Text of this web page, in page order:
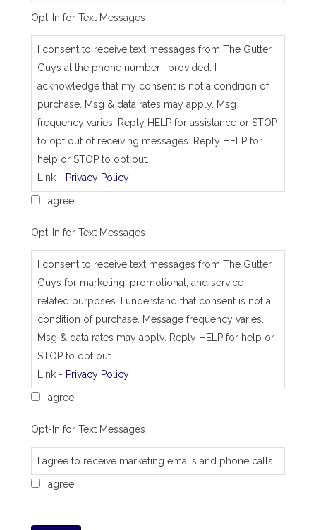
_
a
Opt-In for Text Messages
I consent to receive text messages from The Gutter
Guys at the phone number I provided. I
acknowledge that my consent is not a condition of
purchase. Msg & data rates may apply. Msg
frequency varies. Reply HELP for assistance or STOP
to opt out of receiving messages. Reply HELP for
help or STOP to opt out.
Link - Privacy Policy
I agree.
Opt-In for Text Messages
I consent to receive text messages from The Gutter
Guys for marketing, promotional, and service-
related purposes. I understand that consent is not a
condition of purchase. Message frequency varies.
Msg & data rates may apply. Reply HELP for help or
STOP to opt out.
Link - Privacy Policy
I agree.
Opt-In for Text Messages
I agree to receive marketing emails and phone calls.
I agree.